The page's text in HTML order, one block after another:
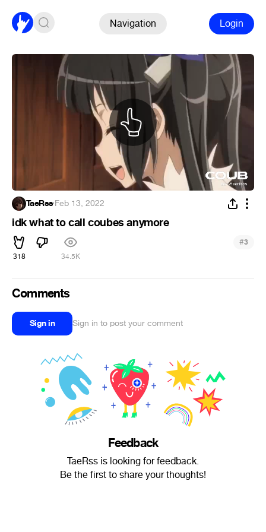
Navigation Login
TaeRss·Feb 13, 2022
idk what to call coubes anymore
318 34.5K
#3
Comments
Sign in Sign in to post your comment
Feedback
TaeRss is looking for feedback.
Be the first to share your thoughts!